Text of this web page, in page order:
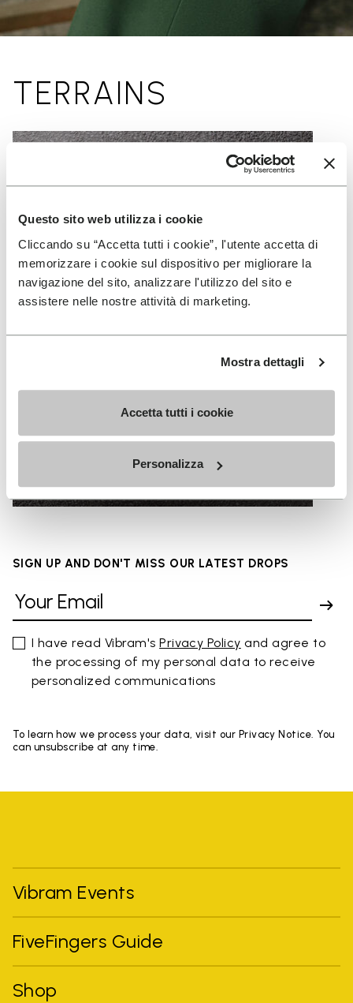
Questo sito web utilizza i cookie
Cliccando su “Accetta tutti i cookie”, l'utente accetta di
memorizzare i cookie sul dispositivo per migliorare la
navigazione del sito, analizzare l'utilizzo del sito e
assistere nelle nostre attività di marketing.
Mostra dettagli
Accetta tutti i cookie
Personalizza
TERRAINS
URBAN SURFACES
SIGN UP AND DON'T MISS OUR LATEST DROPS
I have read Vibram'sPrivacy Policy and agree to
the processing of my personal data to receive
personalized communications
To learn how we process your data, visit our Privacy Notice. You
can unsubscribe at any time.
Vibram Events
FiveFingers Guide
Shop